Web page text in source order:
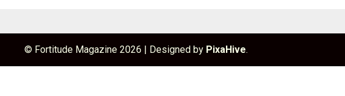
© Fortitude Magazine 2026 | Designed by PixaHive.